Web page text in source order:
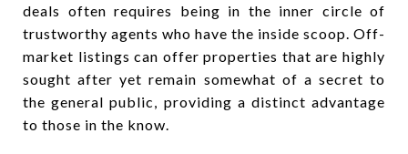
deals often requires being in the inner circle of
trustworthy agents who have the inside scoop. Off-
market listings can offer properties that are highly
sought after yet remain somewhat of a secret to
the general public, providing a distinct advantage
to those in the know.